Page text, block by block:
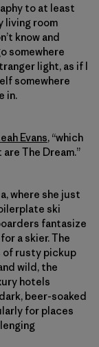
to at least
living room
know and
somewhere
light, as if I
somewhere
in.
Evans, “which
The Dream.”
where she just
ski
fantasize
a skier. The
of rusty pickup
wild, the
hotels
beer-soaked
for places